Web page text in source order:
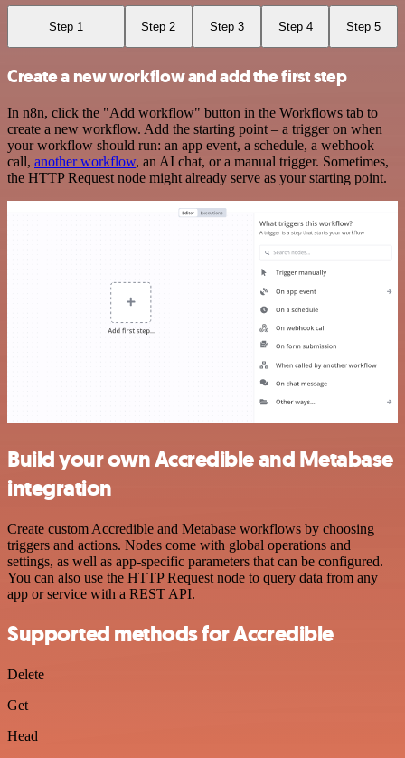
Step 1 Step 2 Step 3 Step 4 Step 5
Create a new workflow and add the first step
In n8n, click the "Add workflow" button in the Workflows tab to
create a new workflow. Add the starting point – a trigger on when
your workflow should run: an app event, a schedule, a webhook
call, another workflow, an AI chat, or a manual trigger. Sometimes,
the HTTP Request node might already serve as your starting point.
Build your own Accredible and Metabase
integration
Create custom Accredible and Metabase workflows by choosing
triggers and actions. Nodes come with global operations and
settings, as well as app-specific parameters that can be configured.
You can also use the HTTP Request node to query data from any
app or service with a REST API.
Supported methods for Accredible
Delete
Get
Head